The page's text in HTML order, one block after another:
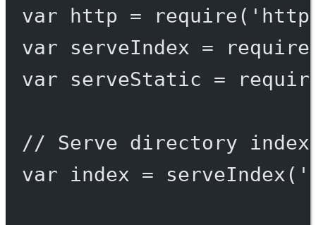
var http = require(
var serveIndex = require
var serveStatic =
// Serve directory
var index = serveIndex (